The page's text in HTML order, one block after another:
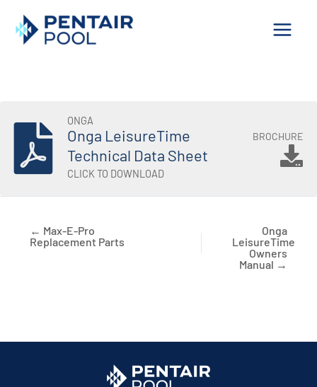
Skip
ONGA
Onga LeisureTime
Technical Data Sheet
CLICK TO DOWNLOAD
BROCHURE
← Max-E-Pro
Replacement Parts
Onga
LeisureTime
Owners
Manual →